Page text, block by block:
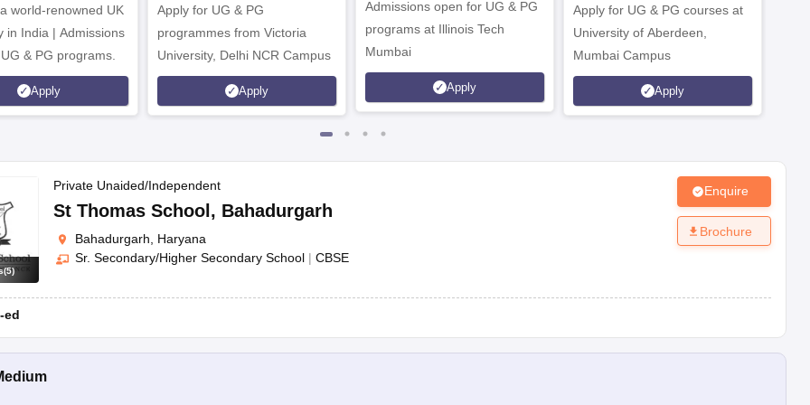
test to select candidates.
the required documents to the school for verification purposes and paying the admission fee.
world-renowned UK
in India | Admissions
& PG programs.
Apply
Apply for UG & PG
programmes from Victoria
University, Delhi NCR Campus
Apply
Admissions open for UG & PG
programs at Illinois Tech
Mumbai
Apply
Apply for UG & PG courses at
University of Aberdeen,
Mumbai Campus
Apply
(5)
Private Unaided/Independent
St Thomas School , Bahadurgarh
Bahadurgarh, Haryana
Sr. Secondary/Higher Secondary School | CBSE
ed
Enquire
Brochure